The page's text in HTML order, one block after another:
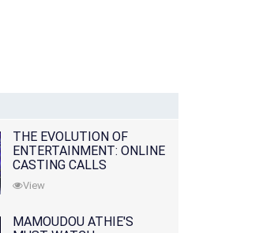
THE EVOLUTION OF
ENTERTAINMENT: ONLINE
CASTING CALLS
REDEFINING THE
INDUSTRY
View
MAMOUDOU ATHIE'S